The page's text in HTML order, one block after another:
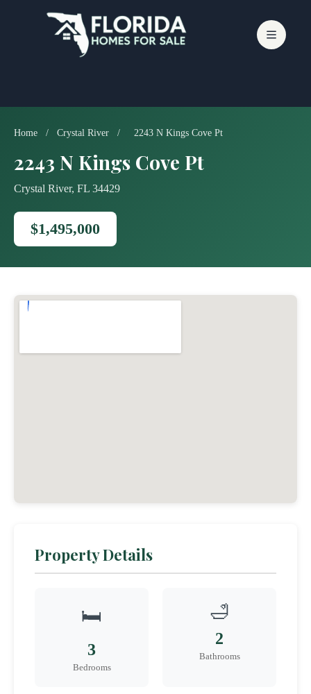
Home / Crystal River / 2243 N Kings Cove Pt
2243 N Kings Cove Pt
Crystal River, FL 34429
$1,495,000
Property Details
🛏️
3
Bedrooms
🛁
2
Bathrooms